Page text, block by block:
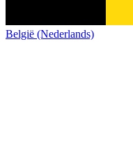
België (Nederlands)